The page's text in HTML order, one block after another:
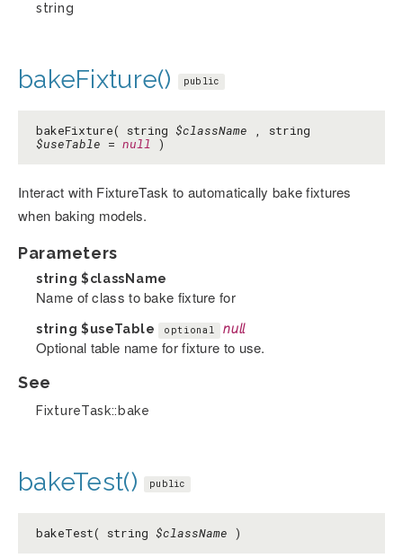
string
bakeFixture() public
bakeFixture( string $className , string
$useTable = null )
Interact with FixtureTask to automatically bake fixtures
when baking models.
Parameters
string $className
Name of class to bake fixture for
string $useTable optional null
Optional table name for fixture to use.
See
FixtureTask::bake
bakeTest() public
bakeTest( string $className )